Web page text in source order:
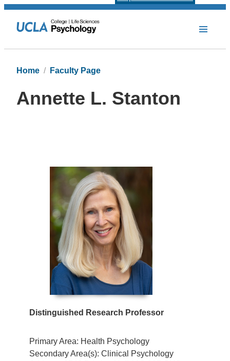
Home Faculty Page
Annette L. Stanton
Distinguished Research Professor
Primary Area: Health Psychology
Secondary Area(s): Clinical Psychology